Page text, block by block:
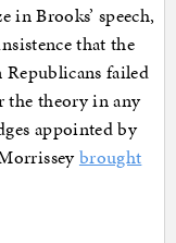
Brooks’ speech,
that the
failed
the theory in any
appointed by
brought